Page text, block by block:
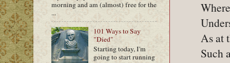
As at
Such
morning and am (almost) free for the
...
101 Ways to Say
"Died"
Starting today, I'm
going to start running